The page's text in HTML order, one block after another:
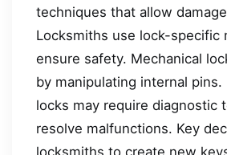
techniques that allow
Locksmiths use lock-specific
ensure safety. Mechanical
by manipulating internal pins.
locks may require diagnostic
resolve malfunctions. Key
locksmiths to create new